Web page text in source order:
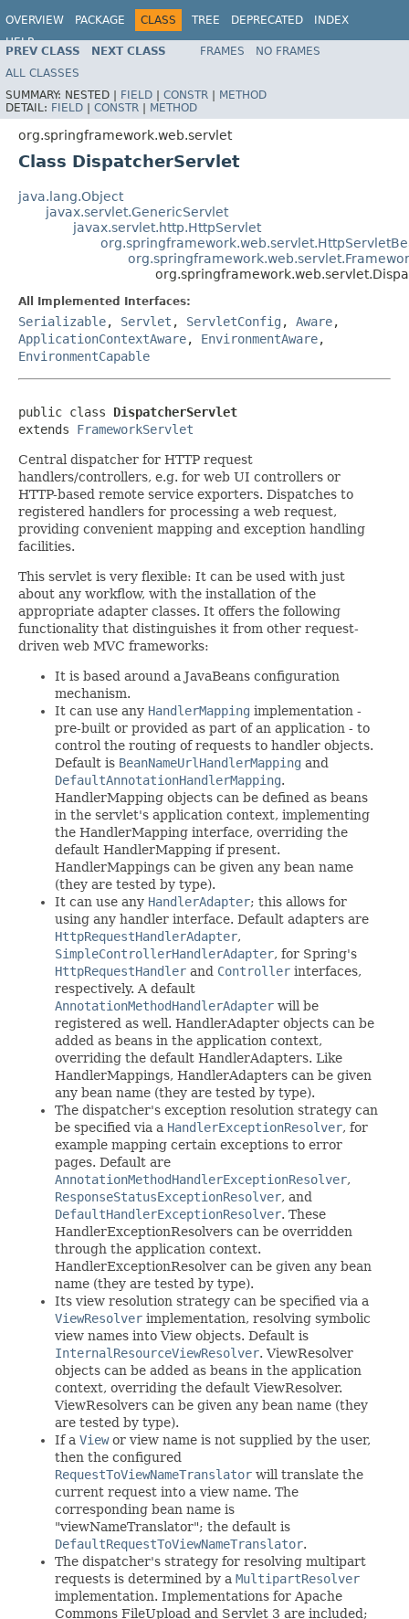
OVERVIEW PACKAGE CLASS TREE DEPRECATED
INDEX
HELP
Spring Framework
PREV CLASS NEXT CLASS FRAMES
NO FRAMES
ALL CLASSES
SUMMARY: NESTED | FIELD | CONSTR | METHOD
DETAIL: FIELD | CONSTR | METHOD
org.springframework.web.servlet
Class DispatcherServlet
java.lang.Object
javax.servlet.GenericServlet
javax.servlet.http.HttpServlet
All Implemented Interfaces:
Serializable, Servlet , ServletConfig , Aware,
ApplicationContextAware, EnvironmentAware,
EnvironmentCapable
public class DispatcherServlet
extends FrameworkServlet
Central dispatcher for HTTP request
handlers/controllers, e.g. for web UI controllers or
HTTP-based remote service exporters. Dispatches to
registered handlers for processing a web request,
providing convenient mapping and exception handling
facilities.
This servlet is very flexible: It can be used with just
about any workflow, with the installation of the
appropriate adapter classes. It offers the following
functionality that distinguishes it from other request-
driven web MVC frameworks:
It is based around a JavaBeans configuration
mechanism.
It can use any HandlerMapping implementation -
pre-built or provided as part of an application - to
control the routing of requests to handler objects.
Default is BeanNameUrlHandlerMapping and
DefaultAnnotationHandlerMapping.
HandlerMapping objects can be defined as beans
in the servlet's application context, implementing
the HandlerMapping interface, overriding the
default HandlerMapping if present.
HandlerMappings can be given any bean name
(they are tested by type).
It can use any HandlerAdapter; this allows for
using any handler interface. Default adapters are
HttpRequestHandlerAdapter,
SimpleControllerHandlerAdapter, for Spring's
HttpRequestHandler and Controller interfaces,
respectively. A default
AnnotationMethodHandlerAdapter will be
registered as well. HandlerAdapter objects can be
added as beans in the application context,
overriding the default HandlerAdapters. Like
HandlerMappings, HandlerAdapters can be given
any bean name (they are tested by type).
The dispatcher's exception resolution strategy can
be specified via a HandlerExceptionResolver, for
example mapping certain exceptions to error
pages. Default are
AnnotationMethodHandlerExceptionResolver,
ResponseStatusExceptionResolver, and
DefaultHandlerExceptionResolver. These
HandlerExceptionResolvers can be overridden
through the application context.
HandlerExceptionResolver can be given any bean
name (they are tested by type).
Its view resolution strategy can be specified via a
ViewResolver implementation, resolving symbolic
view names into View objects. Default is
InternalResourceViewResolver. ViewResolver
objects can be added as beans in the application
context, overriding the default ViewResolver.
ViewResolvers can be given any bean name (they
are tested by type).
If a Viewor view name is not supplied by the user,
then the configured
RequestToViewNameTranslator will translate the
current request into a view name. The
corresponding bean name is
"viewNameTranslator"; the default is
DefaultRequestToViewNameTranslator.
The dispatcher's strategy for resolving multipart
requests is determined by a MultipartResolver
implementation. Implementations for Apache
Commons FileUpload and Servlet 3 are included;